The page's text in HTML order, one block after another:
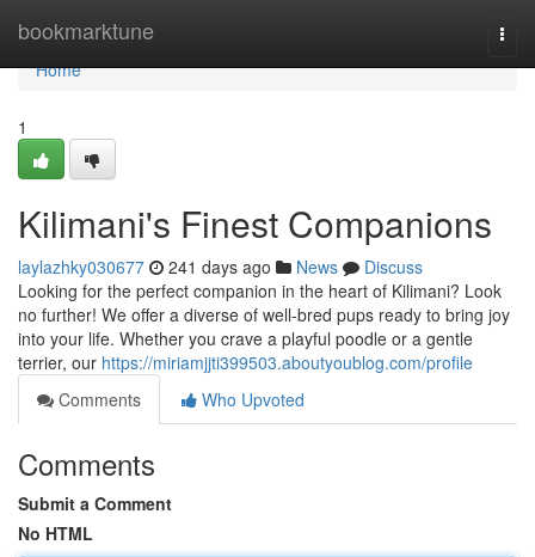
bookmarktune
Home
Home
1
Kilimani's Finest Companions
laylazhky030677 241 days ago News
Discuss
Looking for the perfect companion in the heart of Kilimani? Look
no further! We offer a diverse of well-bred pups ready to bring joy
into your life. Whether you crave a playful poodle or a gentle
terrier, our https://miriamjjti399503.aboutyoublog.com/profile
Comments
Who Upvoted
Comments
Submit a Comment
No HTML